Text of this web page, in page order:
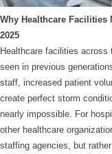
Why Healthcare Facilities
2025
Healthcare facilities
seen in previous
staff, increased patient
create perfect storm
nearly impossible. For
other healthcare
staffing agencies, but